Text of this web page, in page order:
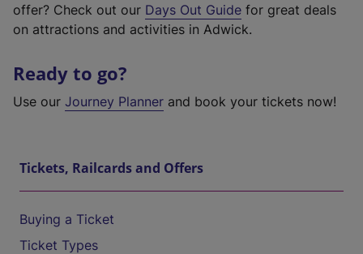
offer? Check out our Days Out Guide for great deals
on attractions and activities in Adwick.
Ready to go?
Use our Journey Planner and book your tickets now!
Tickets, Railcards and Offers
Buying a Ticket
Ticket Types